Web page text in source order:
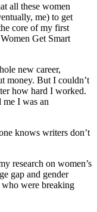
all these women
me) to get
core of my first
Get Smart
new career,
money. But I couldn’t
how hard I worked.
I was an
knows writers don’t
research on women’s
gap and gender
were breaking